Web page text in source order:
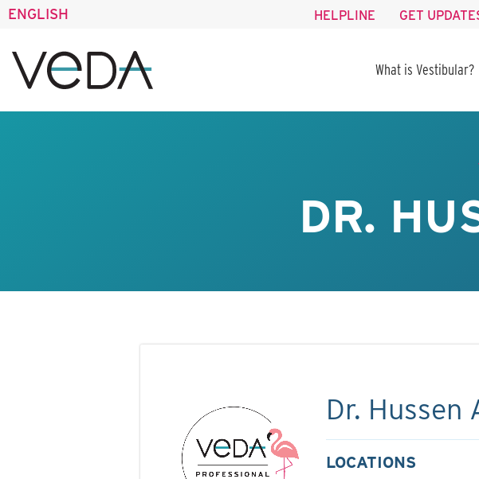
ENGLISH HELPLINE GET
What is Vestibular?
DR.
Dr. Hussen
LOCATIONS